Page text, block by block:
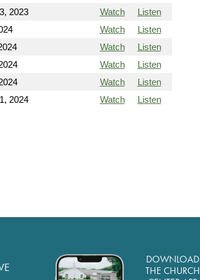
2023 Watch
Listen
Watch
Listen
Watch
Listen
Watch
Listen
Watch
Listen
2024 Watch Listen
DOWNLOAD
THE CHURCH